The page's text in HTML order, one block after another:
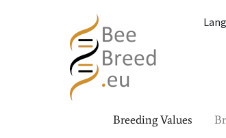
Breeding Values